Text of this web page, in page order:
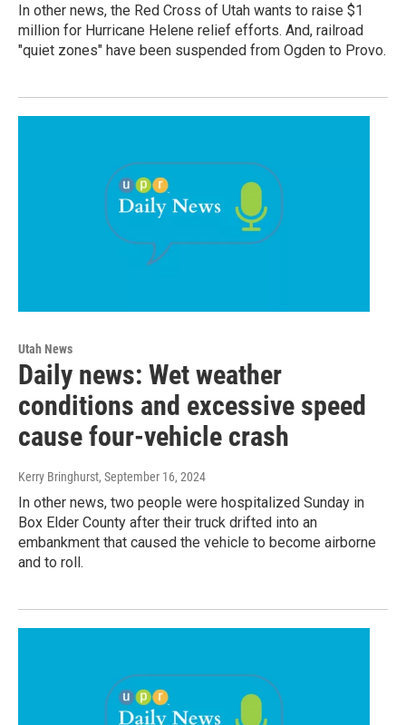
In other news, the Red Cross of Utah wants to raise $1
million for Hurricane Helene relief efforts. And, railroad
"quiet zones" have been suspended from Ogden to Provo.
Utah News
Daily news: Wet weather
conditions and excessive speed
cause four-vehicle crash
Kerry Bringhurst, September 16, 2024
In other news, two people were hospitalized Sunday in
Box Elder County after their truck drifted into an
embankment that caused the vehicle to become airborne
and to roll.